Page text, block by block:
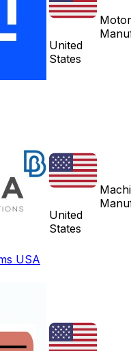
United
States
USA
United
States